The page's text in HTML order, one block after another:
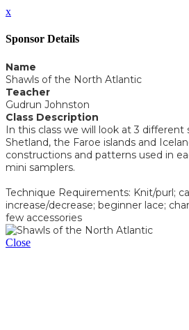
x
Sponsor Details
Name
Shawls of the North Atlantic
Teacher
Gudrun Johnston
Class Description
In this class we will look at 3 different
Shetland, the Faroe islands and
constructions and patterns used in
mini samplers.
Technique Requirements: Knit/purl;
increase/decrease; beginner lace;
few accessories
Close